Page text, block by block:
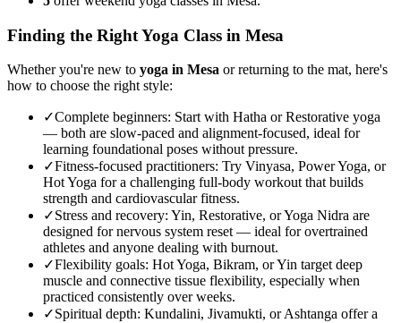
Finding the Right Yoga Class in Mesa
Whether you're new to yoga in Mesa or returning to the mat, here's
how to choose the right style:
✓Complete beginners: Start with Hatha or Restorative yoga
— both are slow-paced and alignment-focused, ideal for
learning foundational poses without pressure.
✓Fitness-focused practitioners: Try Vinyasa, Power Yoga, or
Hot Yoga for a challenging full-body workout that builds
strength and cardiovascular fitness.
✓Stress and recovery: Yin, Restorative, or Yoga Nidra are
designed for nervous system reset — ideal for overtrained
athletes and anyone dealing with burnout.
✓Flexibility goals: Hot Yoga, Bikram, or Yin target deep
muscle and connective tissue flexibility, especially when
practiced consistently over weeks.
✓Spiritual depth: Kundalini, Jivamukti, or Ashtanga offer a